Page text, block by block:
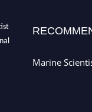
Marine